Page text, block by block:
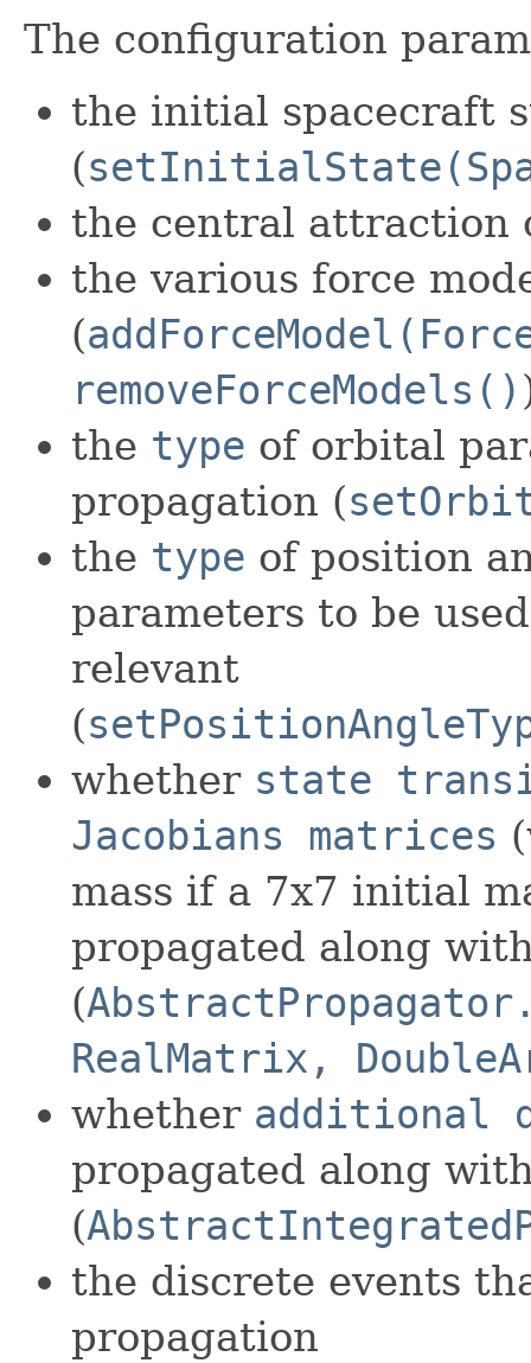
The configuration
the initial spacecraft
(
the central attraction
the various force
(
removeForceModels()
the type of orbital
propagation (
the type of position
parameters to be
relevant
(
whether state
Jacobians matrices
mass if a 7x7 initial
propagated along
(
RealMatrix,
whether additional
propagated along
(
the discrete events
propagation